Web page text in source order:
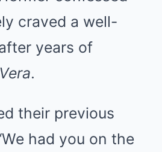
craved a well-
years of
Vera.
their previous
had you on the